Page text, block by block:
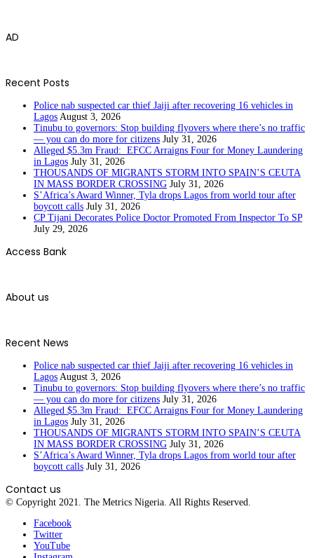
AD
Recent Posts
Police nab suspected car thief Jaiji after recovering 16 vehicles in
Lagos August 3, 2026
Tinubu to governors: Stop building flyovers where there’s no traffic
— you can do more for citizens July 31, 2026
Alleged $5.3m Fraud: EFCC Arraigns Four for Money Laundering
in Lagos July 31, 2026
THOUSANDS OF MIGRANTS STORM INTO SPAIN’S CEUTA
IN MASS BORDER CROSSING July 31, 2026
S’Africa’s Award Winner, Tyla drops Lagos from world tour after
boycott calls July 31, 2026
CP Tijani Decorates Police Doctor Promoted From Inspector To SP
July 29, 2026
Access Bank
About us
Recent News
Police nab suspected car thief Jaiji after recovering 16 vehicles in
Lagos August 3, 2026
Tinubu to governors: Stop building flyovers where there’s no traffic
— you can do more for citizens July 31, 2026
Alleged $5.3m Fraud: EFCC Arraigns Four for Money Laundering
in Lagos July 31, 2026
THOUSANDS OF MIGRANTS STORM INTO SPAIN’S CEUTA
IN MASS BORDER CROSSING July 31, 2026
S’Africa’s Award Winner, Tyla drops Lagos from world tour after
boycott calls July 31, 2026
Contact us
© Copyright 2021. The Metrics Nigeria. All Rights Reserved.
Facebook
Twitter
YouTube